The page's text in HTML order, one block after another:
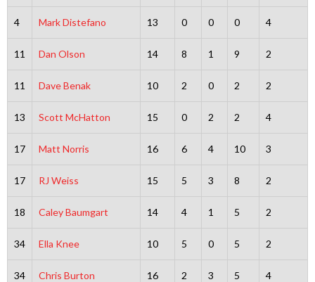
4 Mark Distefano 13 0 0 0 4
11 Dan Olson 14 8 1 9 2
11 Dave Benak 10 2 0 2 2
13 Scott McHatton 15 0 2 2 4
17 Matt Norris 16 6 4 10 3
17 RJ Weiss 15 5 3 8 2
18 Caley Baumgart 14 4 1 5 2
34 Ella Knee 10 5 0 5 2
34 Chris Burton 16 2 3 5 4